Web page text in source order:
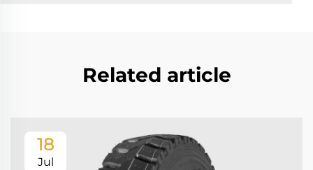
Related article
18
Jul